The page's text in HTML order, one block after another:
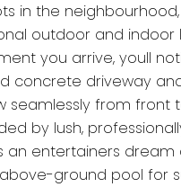
in the
outdoor and indoor
you arrive, youll
concrete driveway
seamlessly from front
by lush,
an entertainers
ground pool for